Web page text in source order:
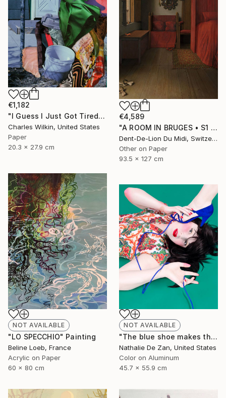
€1,182
"I Guess I Just Got Tired Of Your Bullshit" Collage
Charles Wilkin, United States
Paper
20.3 x 27.9 cm
€4,589
"A ROOM IN BRUGES • S1 Print" Print
Dent-De-Lion Du Midi, Switzerland
Other on Paper
93.5 x 127 cm
NOT AVAILABLE
"LO SPECCHIO" Painting
Beline Loeb, France
Acrylic on Paper
60 x 80 cm
NOT AVAILABLE
"The blue shoe makes the cheeks blush" Photograph
Nathalie De Zan, United States
Color on Aluminum
45.7 x 55.9 cm